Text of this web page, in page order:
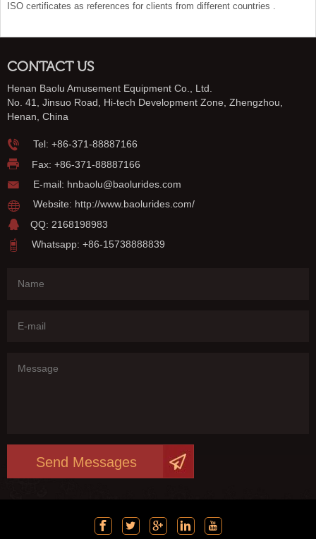
ISO certificates as references for clients from different countries .
CONTACT US
Henan Baolu Amusement Equipment Co., Ltd.
No. 41, Jinsuo Road, Hi-tech Development Zone, Zhengzhou,
Henan, China
Tel: +86-371-88887166
Fax: +86-371-88887166
E-mail: hnbaolu@baolurides.com
Website: http://www.baolurides.com/
QQ: 2168198983
Whatsapp: +86-15738888839